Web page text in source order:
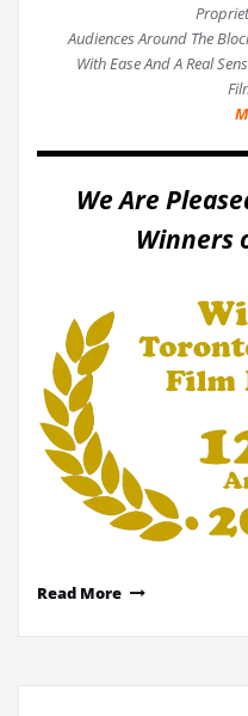
Audiences Around The
With Ease And A Real
We Are
Winners
Read More